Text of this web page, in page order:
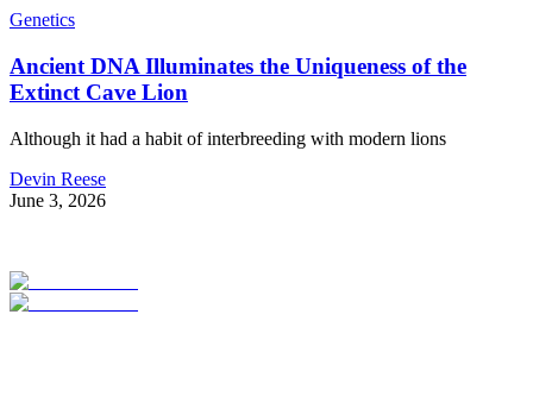
Genetics
Ancient DNA Illuminates the Uniqueness of the
Extinct Cave Lion
Although it had a habit of interbreeding with modern lions
Devin Reese
June 3, 2026